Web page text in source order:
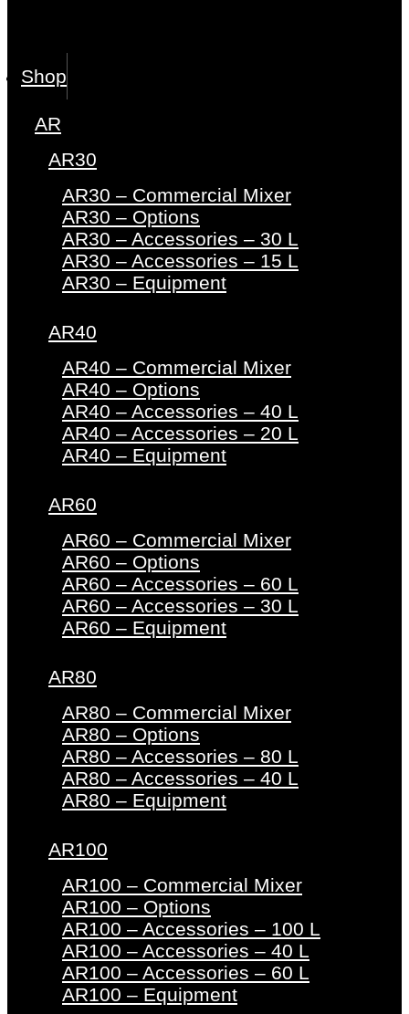
Shop
AR
AR30
AR30 – Commercial Mixer
AR30 – Options
AR30 – Accessories – 30 L
AR30 – Accessories – 15 L
AR30 – Equipment
AR40
AR40 – Commercial Mixer
AR40 – Options
AR40 – Accessories – 40 L
AR40 – Accessories – 20 L
AR40 – Equipment
AR60
AR60 – Commercial Mixer
AR60 – Options
AR60 – Accessories – 60 L
AR60 – Accessories – 30 L
AR60 – Equipment
AR80
AR80 – Commercial Mixer
AR80 – Options
AR80 – Accessories – 80 L
AR80 – Accessories – 40 L
AR80 – Equipment
AR100
AR100 – Commercial Mixer
AR100 – Options
AR100 – Accessories – 100 L
AR100 – Accessories – 40 L
AR100 – Accessories – 60 L
AR100 – Equipment